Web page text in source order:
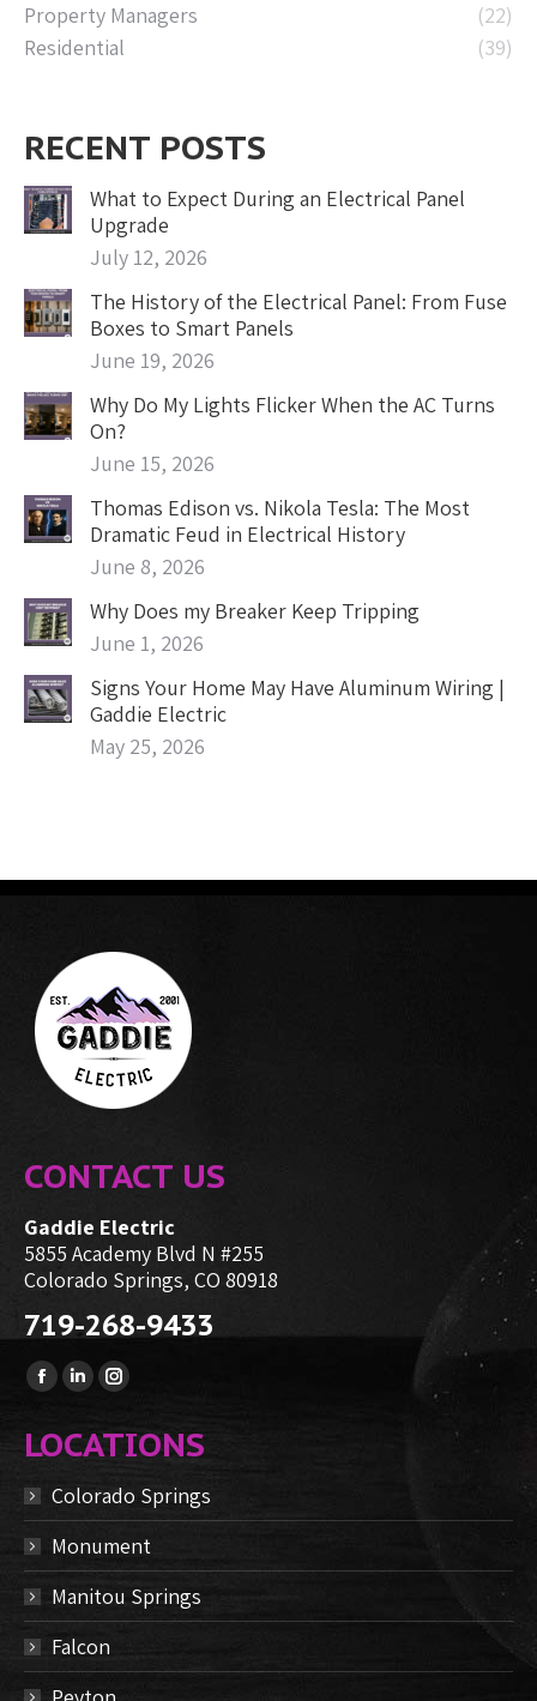
Property Managers
(22)
Residential
(39)
RECENT POSTS
What to Expect During an Electrical Panel
Upgrade
July 12, 2026
The History of the Electrical Panel: From Fuse
Boxes to Smart Panels
June 19, 2026
Why Do My Lights Flicker When the AC Turns
On?
June 15, 2026
Thomas Edison vs. Nikola Tesla: The Most
Dramatic Feud in Electrical History
June 8, 2026
Why Does my Breaker Keep Tripping
June 1, 2026
Signs Your Home May Have Aluminum Wiring |
Gaddie Electric
May 25, 2026
CONTACT US
Gaddie Electric
5855 Academy Blvd N #255
Colorado Springs, CO 80918
719-268-9433
Find us on:
Facebook
opens
in
new
window
Linkedin
opens
in
new
window
Instagram
opens
in
new
window
LOCATIONS
Colorado Springs
Monument
Manitou Springs
Falcon